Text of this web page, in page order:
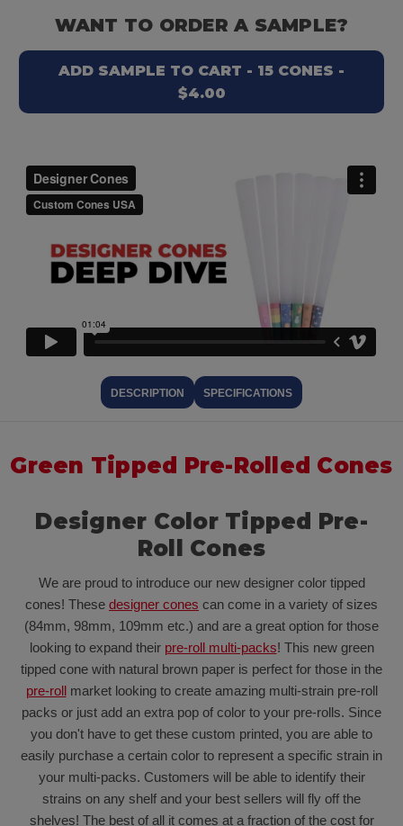
WANT TO ORDER A SAMPLE?
ADD SAMPLE TO CART - 15 CONES -
$4.00
DESCRIPTION SPECIFICATIONS
Green Tipped Pre-Rolled Cones
Designer Color Tipped Pre-
Roll Cones
We are proud to introduce our new designer color tipped
cones! These designer cones can come in a variety of sizes
(84mm, 98mm, 109mm etc.) and are a great option for those
looking to expand their pre-roll multi-packs! This new green
tipped cone with natural brown paper is perfect for those in the
pre-rollmarket looking to create amazing multi-strain pre-roll
packs or just add an extra pop of color to your pre-rolls. Since
you don't have to get these custom printed, you are able to
easily purchase a certain color to represent a specific strain in
your multi-packs. Customers will be able to identify their
strains on any shelf and your best sellers will fly off the
shelves! The best of all it comes at a fraction of the cost for